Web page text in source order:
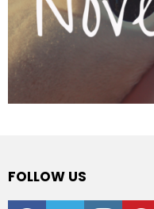
FOLLOW US
facebooktwitter instagram